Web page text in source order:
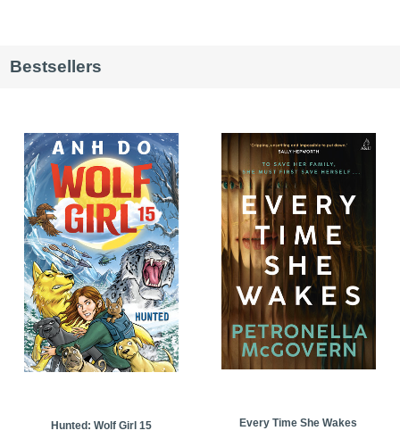
Bestsellers
Hunted: Wolf Girl 15
Every Time She Wakes